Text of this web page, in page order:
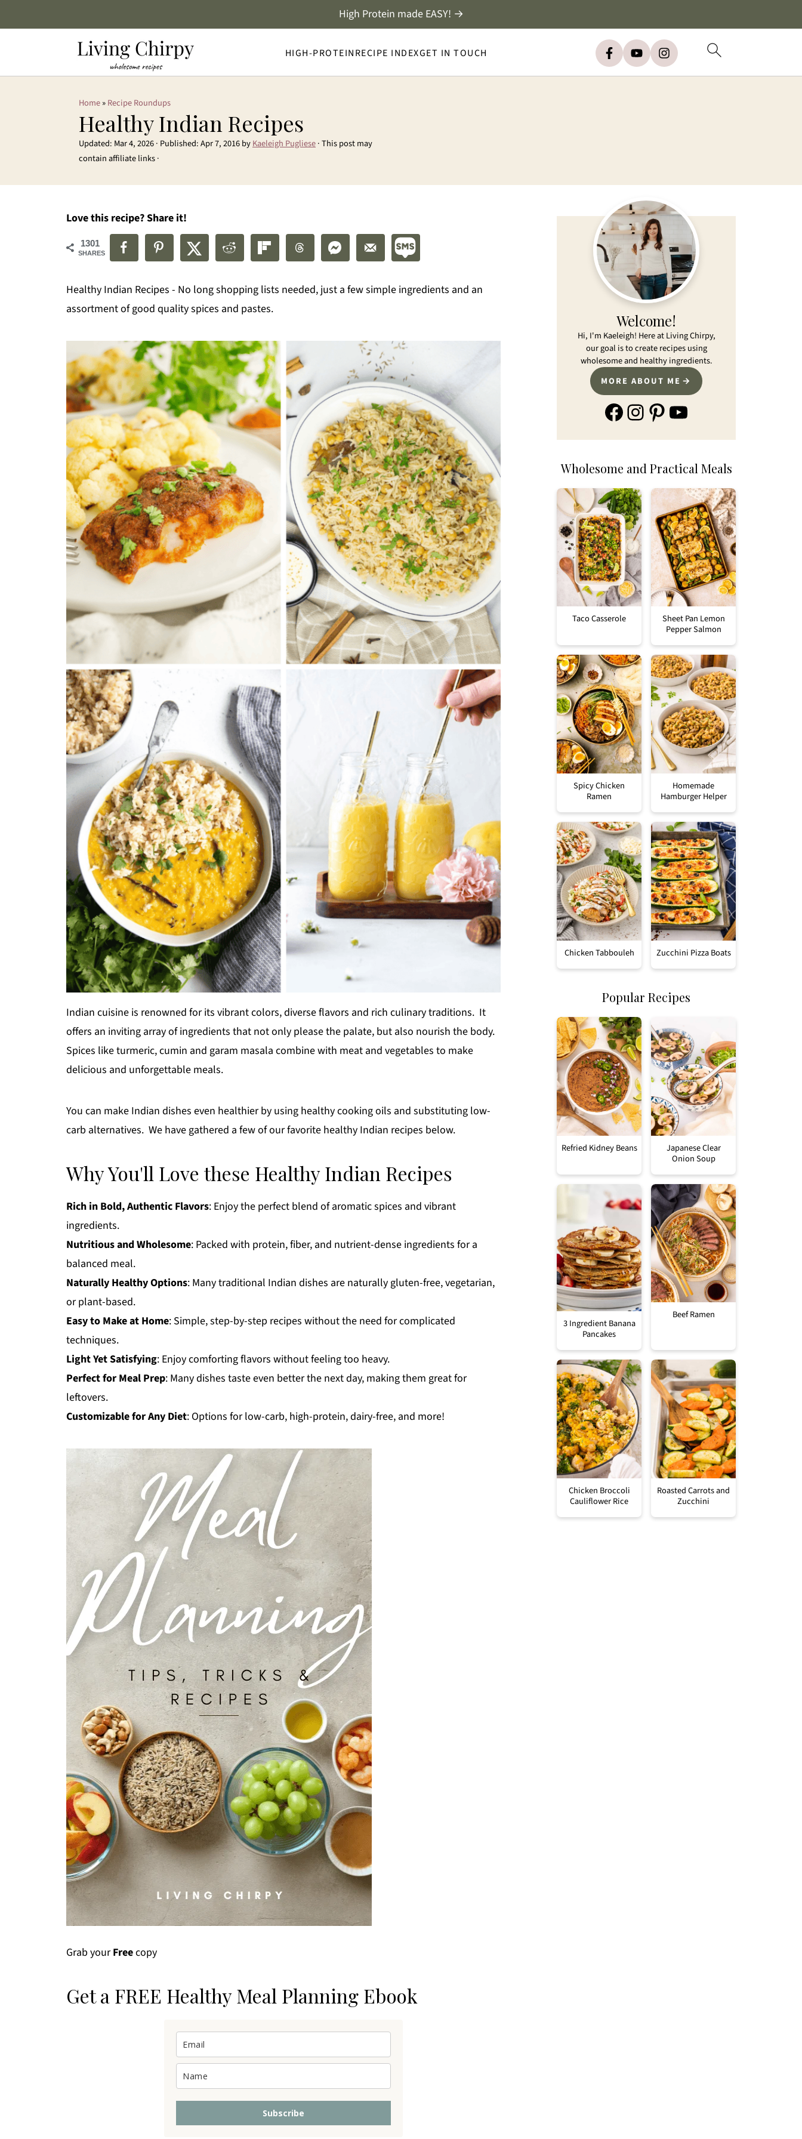
HIGH-PROTEINRECIPE INDEXGET IN TOUCH
High Protein made EASY! →
Home»Recipe Roundups
Healthy Indian Recipes
Updated: Mar 4, 2026· Published:Apr 7, 2016byKaeleigh Pugliese· This post may
contain affiliate links ·
Love this recipe? Share it!
1301
SHARES
Healthy Indian Recipes - No long shopping lists needed, just a few simple ingredients and an
assortment of good quality spices and pastes.
Indian cuisine is renowned for its vibrant colors, diverse flavors and rich culinary traditions. It
offers an inviting array of ingredients that not only please the palate, but also nourish the body.
Spices like turmeric, cumin and garam masala combine with meat and vegetables to make
delicious and unforgettable meals.
You can make Indian dishes even healthier by using healthy cooking oils and substituting low-
carb alternatives. We have gathered a few of our favorite healthy Indian recipes below.
Why You'll Love these Healthy Indian Recipes
Rich in Bold, Authentic Flavors: Enjoy the perfect blend of aromatic spices and vibrant
ingredients.
Nutritious and Wholesome: Packed with protein, fiber, and nutrient-dense ingredients for a
balanced meal.
Naturally Healthy Options: Many traditional Indian dishes are naturally gluten-free, vegetarian,
or plant-based.
Easy to Make at Home: Simple, step-by-step recipes without the need for complicated
techniques.
Light Yet Satisfying: Enjoy comforting flavors without feeling too heavy.
Perfect for Meal Prep: Many dishes taste even better the next day, making them great for
leftovers.
Customizable for Any Diet: Options for low-carb, high-protein, dairy-free, and more!
Grab yourFreecopy
Get a FREE Healthy Meal Planning Ebook
Subscribe
Welcome!
Hi, I'm Kaeleigh! Here at Living Chirpy,
our goal is to create recipes using
wholesome and healthy ingredients.
MORE ABOUT ME
Facebook InstagramPinterest YouTube
Wholesome and Practical Meals
Taco Casserole
Sheet Pan Lemon
Pepper Salmon
Spicy Chicken
Ramen
Homemade
Hamburger Helper
Chicken Tabbouleh Zucchini Pizza Boats
Popular Recipes
Refried Kidney Beans
Japanese Clear
Onion Soup
3 Ingredient Banana
Pancakes
Beef Ramen
Chicken Broccoli
Cauliflower Rice
Roasted Carrots and
Zucchini